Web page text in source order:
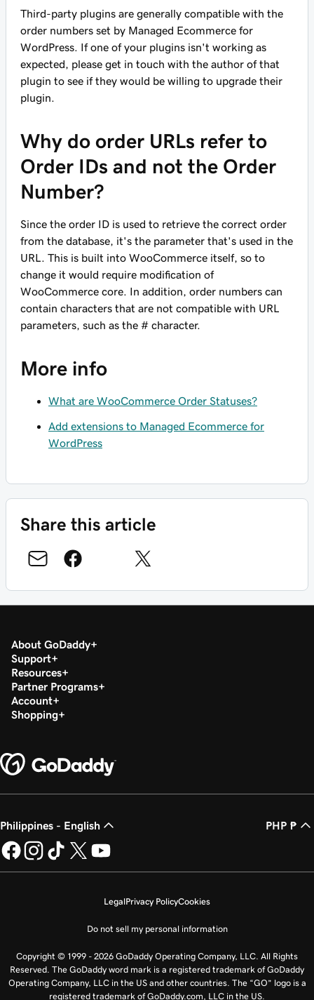
Third-party plugins are generally compatible with the
order numbers set by Managed Ecommerce for
WordPress. If one of your plugins isn't working as
expected, please get in touch with the author of that
plugin to see if they would be willing to upgrade their
plugin.
Why do order URLs refer to
Order IDs and not the Order
Number?
Since the order ID is used to retrieve the correct order
from the database, it's the parameter that's used in the
URL. This is built into WooCommerce itself, so to
change it would require modification of
WooCommerce core. In addition, order numbers can
contain characters that are not compatible with URL
parameters, such as the # character.
More info
What are WooCommerce Order Statuses?
Add extensions to Managed Ecommerce for
WordPress
Share this article
About GoDaddy
Support
Resources
Partner Programs
Account
Shopping
Philippines - English PHP ₱
LegalPrivacy PolicyCookies
Do not sell my personal information
Copyright © 1999 - 2026 GoDaddy Operating Company, LLC. All Rights
Reserved. The GoDaddy word mark is a registered trademark of GoDaddy
Operating Company, LLC in the US and other countries. The “GO” logo is a
registered trademark of GoDaddy.com, LLC in the US.